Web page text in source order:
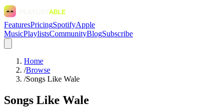
FeaturesPricingSpotifyApple
MusicPlaylistsCommunityBlogSubscribe
Home
/Browse
/Songs Like Wale
Songs Like Wale